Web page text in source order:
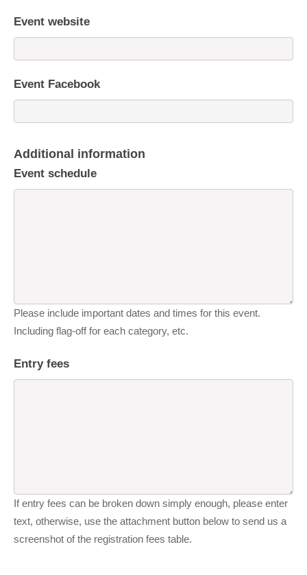
Event website
Event Facebook
Additional information
Event schedule
Please include important dates and times for this event.
Including flag-off for each category, etc.
Entry fees
If entry fees can be broken down simply enough, please enter
text, otherwise, use the attachment button below to send us a
screenshot of the registration fees table.